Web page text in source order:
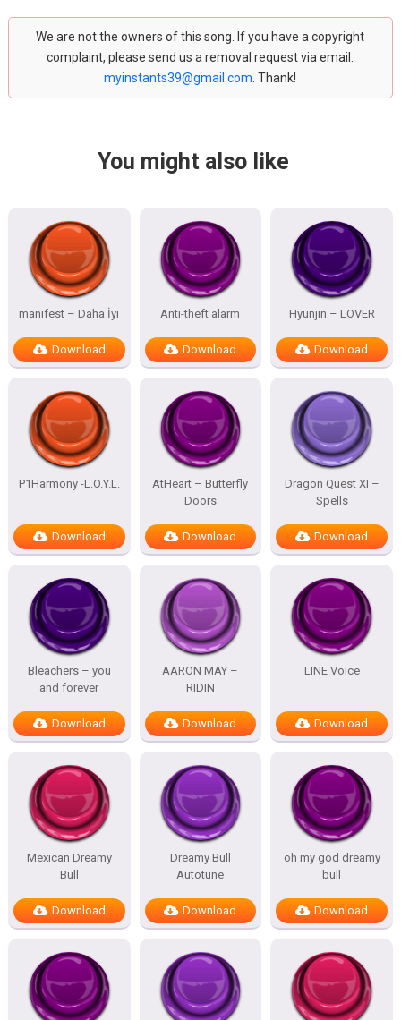
We are not the owners of this song. If you have a copyright
complaint, please send us a removal request via email:
myinstants39@gmail.com . Thank!
You might also like
manifest – Daha İyi
Download
Anti-theft alarm
Download
Hyunjin – LOVER
Download
P1Harmony -L.O.Y.L.
Download
AtHeart – Butterfly
Doors
Download
Dragon Quest XI –
Spells
Download
Bleachers – you
and forever
Download
AARON MAY –
RIDIN
Download
LINE Voice
Download
Mexican Dreamy
Bull
Download
Dreamy Bull
Autotune
Download
oh my god dreamy
bull
Download